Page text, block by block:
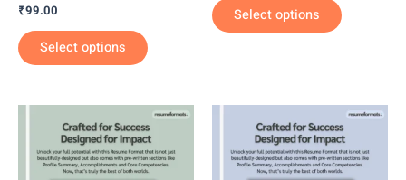
₹99.00
Select options
Select options
page
This
product
has
This
product
has